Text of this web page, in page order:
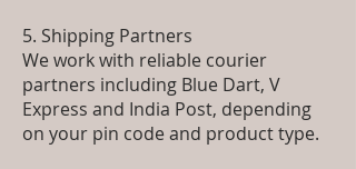
5. Shipping Partners
We work with reliable courier
partners including Blue Dart, V
Express and India Post, depending
on your pin code and product type.